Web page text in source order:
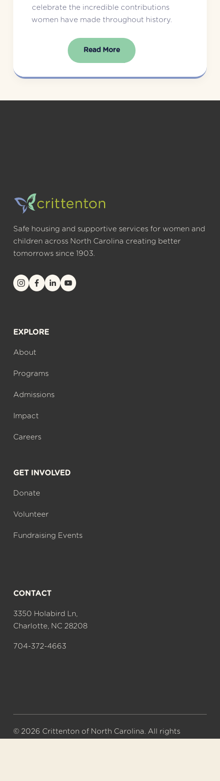
celebrate the incredible contributions
women have made throughout history.
Read More
Safe housing and supportive services for women and
children across North Carolina creating better
tomorrows since 1903.
EXPLORE
About
Programs
Admissions
Impact
Careers
GET INVOLVED
Donate
Volunteer
Fundraising Events
CONTACT
3350 Holabird Ln,
Charlotte, NC 28208
704-372-4663
© 2026 Crittenton of North Carolina. All rights